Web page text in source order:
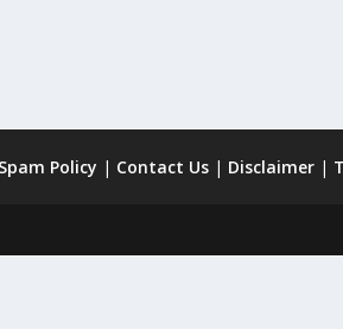
Policy | Contact Us| Disclaimer|